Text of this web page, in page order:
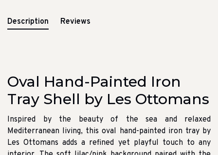
Description Reviews
Oval Hand-Painted Iron
Tray Shell by Les Ottomans
Inspired by the beauty of the sea and relaxed
Mediterranean living, this oval hand-painted iron tray by
Les Ottomans adds a refined yet playful touch to any